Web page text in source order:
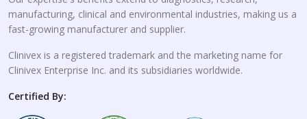
manufacturing, clinical and environmental industries, making us a
fast-growing manufacturer and supplier.
Clinivex is a registered trademark and the marketing name for
Clinivex Enterprise Inc. and its subsidiaries worldwide.
Certified By: